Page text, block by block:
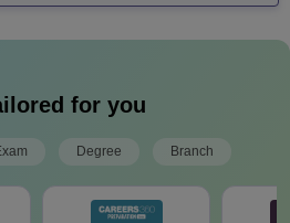
for you
Degree Branch